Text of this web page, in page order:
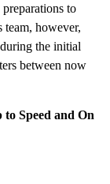
to
team, however,
during the initial
between now
to Speed and On